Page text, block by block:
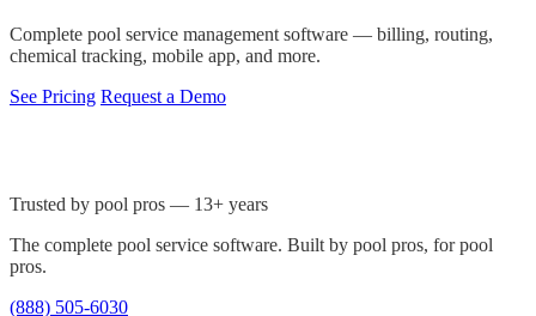
Complete pool service management software — billing, routing,
chemical tracking, mobile app, and more.
See Pricing Request a Demo
Trusted by pool pros — 13+ years
The complete pool service software. Built by pool pros, for pool
pros.
(888) 505-6030